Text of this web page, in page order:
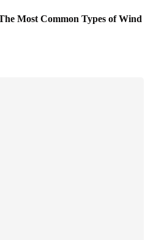
Most Common Types of Wind